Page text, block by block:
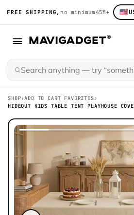
FREE SHIPPING, no minimum 45M+ 🇺🇸
SHOP›ADD TO CART FAVORITES ›
HIDEOUT KIDS TABLE TENT PLAYHOUSE